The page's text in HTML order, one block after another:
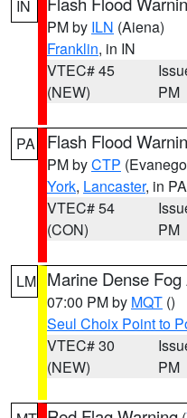
IN
PM by ILN (Aiena)
Franklin, in IN
VTEC# 45
(NEW)
PM
PA Flash Flood
PM byCTP
York, Lancaster, in PA
VTEC# 54
(CON)
PM
LM Marine Dense
07:00 PM by MQT ()
Seul Choix Point to
VTEC# 30
(NEW)
PM